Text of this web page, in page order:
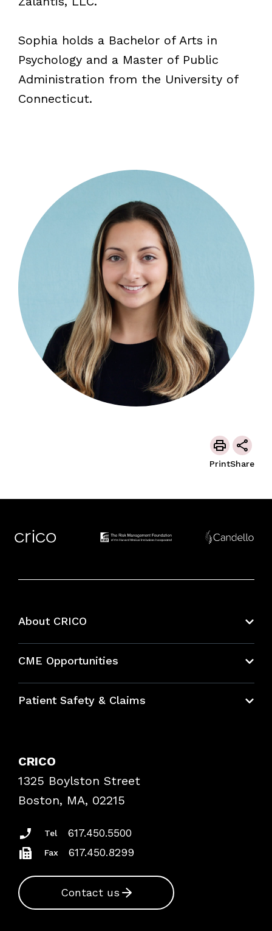
Sophia holds a Bachelor of Arts in
Psychology and a Master of Public
Administration from the University of
Connecticut.
PrintShare
About CRICO
CME Opportunities
Bundles
Patient Safety & Claims
Frequently Asked Questions
Podcasts
Insurance Documents
CRICO
1325 Boylston Street
Boston, MA, 02215
Tel 617.450.5500
Fax 617.450.8299
Contact us